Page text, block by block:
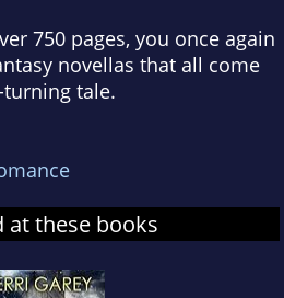
750 pages, you once again
novellas that all come
tale.
at these books